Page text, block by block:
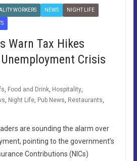
WORKERS NEWS NIGHT LIFE
Warn Tax Hikes
Crisis
Food and Drink, Hospitality,
Night Life, Pub News Restaurants
are sounding the alarm over
pointing to the government’s
Contributions (NICs)